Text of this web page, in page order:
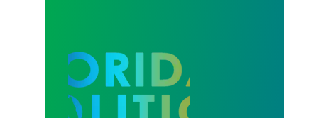
Our Strength in Recertification Elections is